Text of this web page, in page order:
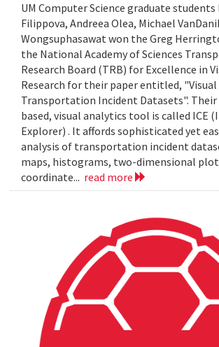
UM Computer Science graduate students
Filippova, Andreea Olea, Michael
Wongsuphasawat won the Greg
the National Academy of Sciences
Research Board (TRB) for Excellence in
Research for their paper entitled,
Transportation Incident Datasets". Their
based, visual analytics tool is called ICE
Explorer) . It affords sophisticated yet
analysis of transportation incident
maps, histograms, two-dimensional
coordinate... read more